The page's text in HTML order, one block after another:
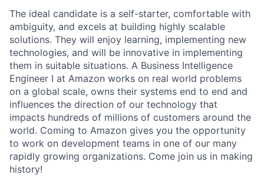
The ideal candidate is a self-starter, comfortable with
ambiguity, and excels at building highly scalable
solutions. They will enjoy learning, implementing new
technologies, and will be innovative in implementing
them in suitable situations. A Business Intelligence
Engineer I at Amazon works on real world problems
on a global scale, owns their systems end to end and
influences the direction of our technology that
impacts hundreds of millions of customers around the
world. Coming to Amazon gives you the opportunity
to work on development teams in one of our many
rapidly growing organizations. Come join us in making
history!